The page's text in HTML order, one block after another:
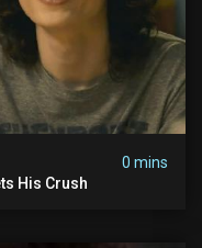
0 mins
His Crush